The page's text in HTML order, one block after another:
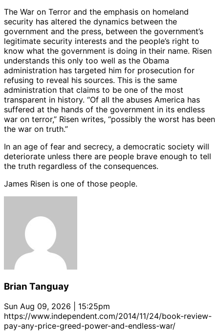
The War on Terror and the emphasis on homeland
security has altered the dynamics between the
government and the press, between the government’s
legitimate security interests and the people’s right to
know what the government is doing in their name. Risen
understands this only too well as the Obama
administration has targeted him for prosecution for
refusing to reveal his sources. This is the same
administration that claims to be one of the most
transparent in history. “Of all the abuses America has
suffered at the hands of the government in its endless
war on terror,” Risen writes, “possibly the worst has been
the war on truth.”
In an age of fear and secrecy, a democratic society will
deteriorate unless there are people brave enough to tell
the truth regardless of the consequences.
James Risen is one of those people.
Brian Tanguay
Sun Aug 09, 2026 | 15:25pm
https://www.independent.com/2014/11/24/book-review-
pay-any-price-greed-power-and-endless-war/